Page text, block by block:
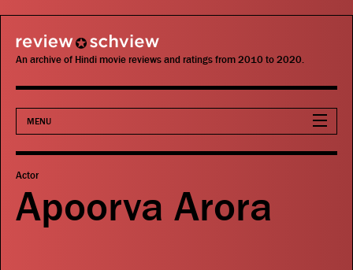
review schview
An archive of Hindi movie reviews and ratings from 2010 to 2020.
MENU
Movies
Actors
Actor
Apoorva Arora